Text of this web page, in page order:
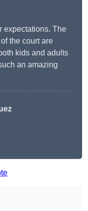
expectations. The
the court are
kids and adults
an amazing